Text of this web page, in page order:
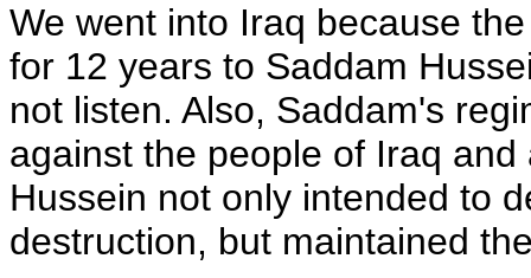
We went into Iraq because
for 12 years to Saddam
not listen. Also, Saddam's
against the people of Iraq
Hussein not only intended to
destruction, but maintained